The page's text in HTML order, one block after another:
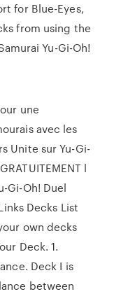
for Blue-Eyes,
from using the
Yu-Gi-Oh!
une
avec les
Unite sur Yu-Gi-
l
Gi-Oh! Duel
Decks List
own decks
Deck. 1.
Deck I is
between